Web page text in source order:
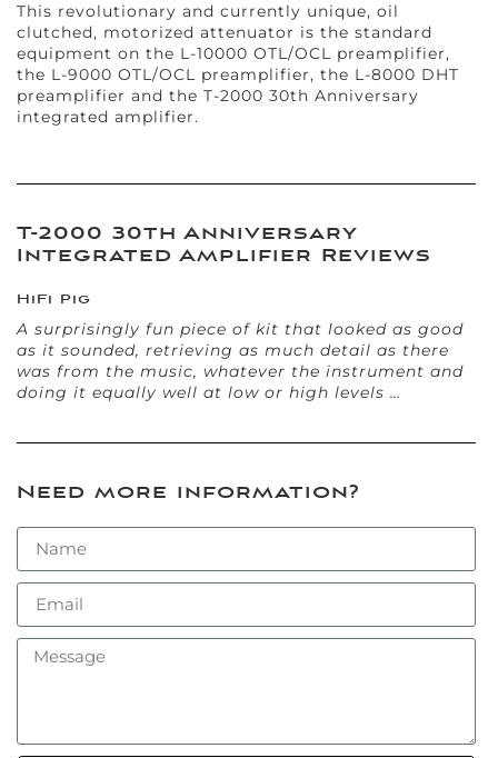
This revolutionary and currently unique, oil
clutched, motorized attenuator is the standard
equipment on the L-10000 OTL/OCL preamplifier,
the L-9000 OTL/OCL preamplifier, the L-8000 DHT
preamplifier and the T-2000 30th Anniversary
integrated amplifier.
T-2000 30th Anniversary
Integrated Amplifier Reviews
HiFi Pig
A surprisingly fun piece of kit that looked as good
as it sounded, retrieving as much detail as there
was from the music, whatever the instrument and
doing it equally well at low or high levels …
Need more information?